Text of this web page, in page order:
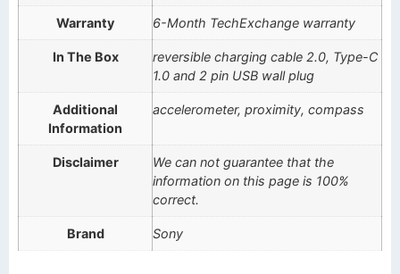
Warranty 6-Month TechExchange warranty
In The Box
reversible charging cable 2.0, Type-C
1.0 and 2 pin USB wall plug
Additional
Information
accelerometer, proximity, compass
Disclaimer
We can not guarantee that the
information on this page is 100%
correct.
Brand Sony